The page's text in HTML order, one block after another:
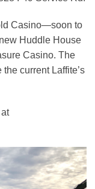
Casino—soon to
Huddle House
Casino. The
current Laffite’s